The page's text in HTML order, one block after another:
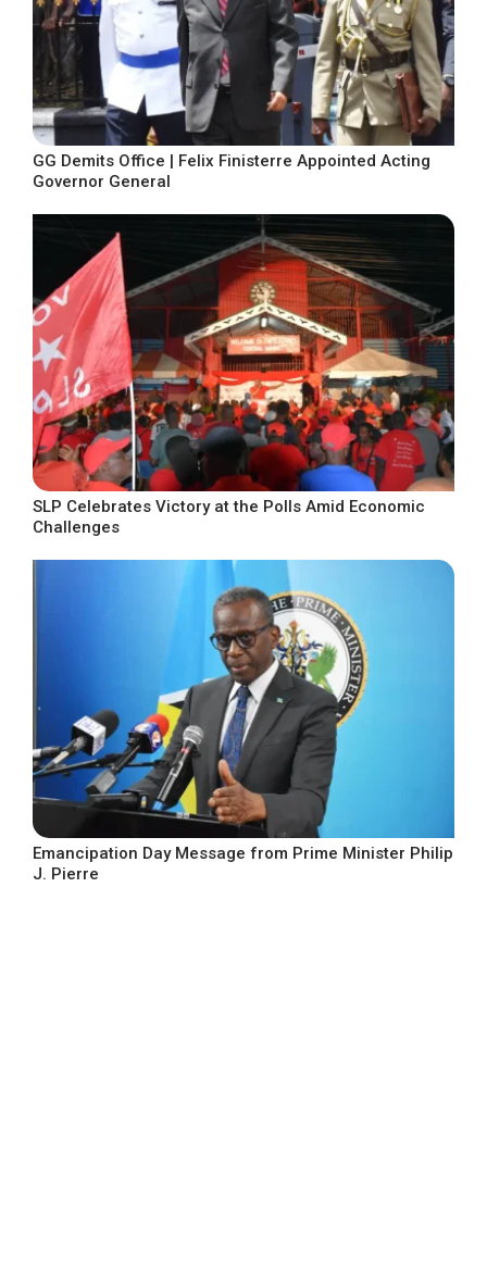
GG Demits Office | Felix Finisterre Appointed Acting
Governor General
SLP Celebrates Victory at the Polls Amid Economic
Challenges
Emancipation Day Message from Prime Minister Philip
J. Pierre